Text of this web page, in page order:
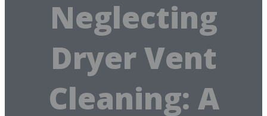
Neglecting
Dryer Vent
Cleaning: A